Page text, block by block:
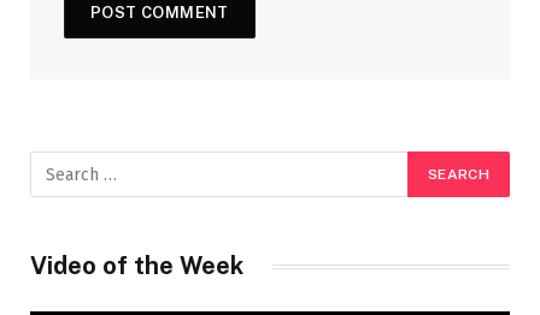
Video of the Week